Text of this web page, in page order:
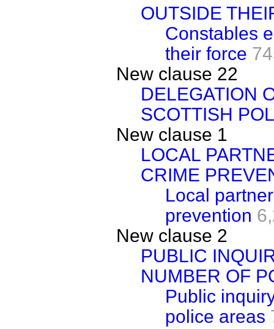
OUTSIDE
Constables
their force
New clause 22
DELEGATION
SCOTTISH
New clause 1
LOCAL
CRIME
Local
prevention
New clause 2
PUBLIC
NUMBER OF
Public
police areas